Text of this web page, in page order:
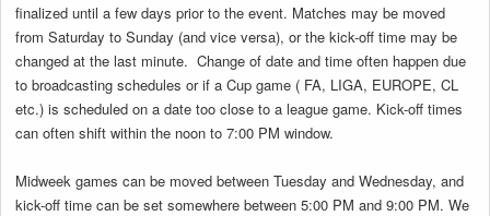
finalized until a few days prior to the event. Matches may be moved
from Saturday to Sunday (and vice versa), or the kick-off time may be
changed at the last minute. Change of date and time often happen due
to broadcasting schedules or if a Cup game ( FA, LIGA, EUROPE, CL
etc.) is scheduled on a date too close to a league game. Kick-off times
can often shift within the noon to 7:00 PM window.
Midweek games can be moved between Tuesday and Wednesday, and
kick-off time can be set somewhere between 5:00 PM and 9:00 PM. We